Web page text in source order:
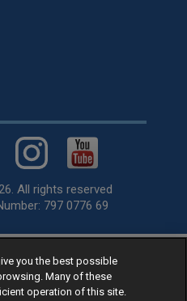
All rights reserved
797 0776 69
for fitting by over 1,000+
United Kingdom.
our best sellingcar tyres by
you the best possible
Many of these
operation of this site.